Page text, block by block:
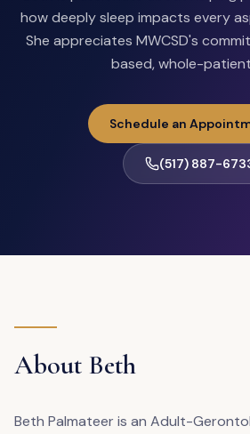
how deeply sleep impacts every
She appreciates MWCSD's
based, whole-
Schedule an
(517) 887-
About Beth
Beth Palmateer is an Adult-